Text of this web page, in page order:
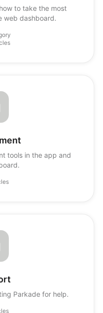
to take the most
web dashboard.
tools in the app and
Parkade for help.